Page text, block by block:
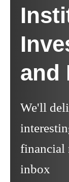
and
We'll
financial
inbox